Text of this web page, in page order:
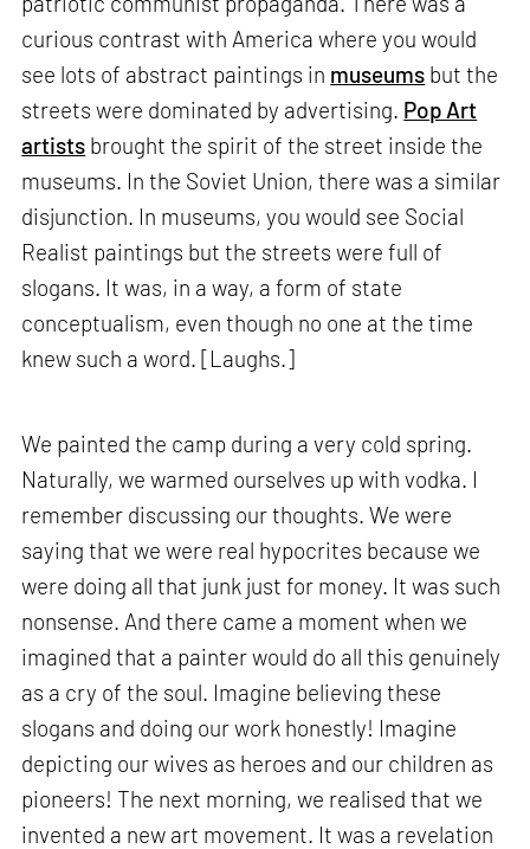
curious contrast with America where you would
see lots of abstract paintings in museums but the
streets were dominated by advertising. Pop Art
artists brought the spirit of the street inside the
museums. In the Soviet Union, there was a similar
disjunction. In museums, you would see Social
Realist paintings but the streets were full of
slogans. It was, in a way, a form of state
conceptualism, even though no one at the time
knew such a word. [Laughs.]
We painted the camp during a very cold spring.
Naturally, we warmed ourselves up with vodka. I
remember discussing our thoughts. We were
saying that we were real hypocrites because we
were doing all that junk just for money. It was such
nonsense. And there came a moment when we
imagined that a painter would do all this genuinely
as a cry of the soul. Imagine believing these
slogans and doing our work honestly! Imagine
depicting our wives as heroes and our children as
pioneers! The next morning, we realised that we
invented a new art movement. It was a revelation